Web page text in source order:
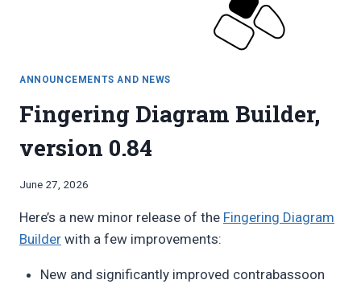
ANNOUNCEMENTS AND NEWS
Fingering Diagram Builder,
version 0.84
By
Pimentel
June 27, 2026
Here’s a new minor release of the Fingering Diagram
Builder with a few improvements:
New and significantly improved contrabassoon